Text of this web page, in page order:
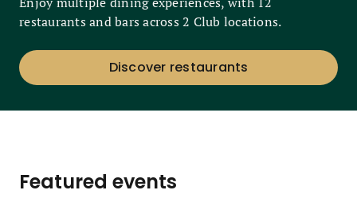
restaurants and bars across 2 Club locations.
Discover restaurants
Featured events